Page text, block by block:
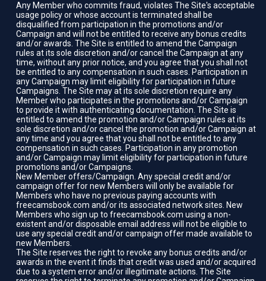
Any Member who commits fraud, violates The Site's acceptable
usage policy or whose account is terminated shall be
disqualified from participation in the promotions and/or
Campaign and will not be entitled to receive any bonus credits
and/or awards. The Site is entitled to amend the Campaign
rules at its sole discretion and/or cancel the Campaign at any
time, without any prior notice, and you agree that you shall not
be entitled to any compensation in such cases. Participation in
any Campaign may limit eligibility for participation in future
Campaigns. The Site may at its sole discretion require any
Member who participates in the promotions and/or Campaign
to provide it with authenticating documentation. The Site is
entitled to amend the promotion and/or Campaign rules at its
sole discretion and/or cancel the promotion and/or Campaign at
any time and you agree that you shall not be entitled to any
compensation in such cases. Participation in any promotion
and/or Campaign may limit eligibility for participation in future
promotions and/or Campaigns.
New Member offers/Campaign. Any special credit and/or
campaign offer for new Members will only be available for
Members who have no previous paying accounts with
freecamsbook.com and/or its associated network sites. New
Members who sign up to freecamsbook.com using a non-
existent and/or disposable email address will not be eligible to
use any special credit and/or campaign offer made available to
new Members.
The Site reserves the right to revoke any bonus credits and/or
awards in the event it finds that credit was used and/or acquired
due to a system error and/or illegitimate actions. The Site